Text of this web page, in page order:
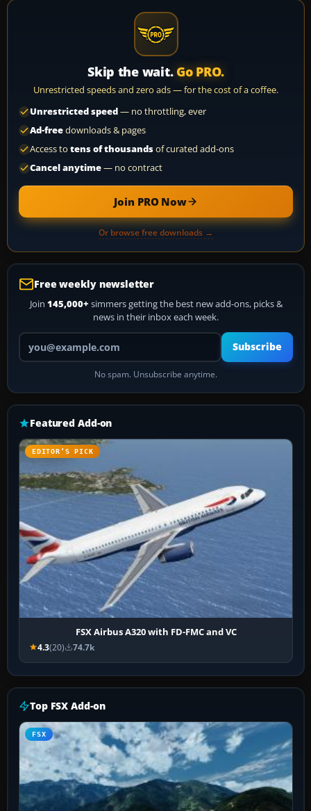
Skip the wait. Go PRO.
Unrestricted speeds and zero ads — for the cost of a coffee.
Unrestricted speed— no throttling, ever
Ad-freedownloads & pages
Access to tens of thousandsof curated add-ons
Cancel anytime— no contract
Join PRO Now
Or browse free downloads →
Free weekly newsletter
Join 145,000+ simmers getting the best new add-ons, picks &
news in their inbox each week.
Your email address
Subscribe
No spam. Unsubscribe anytime.
Featured Add-on
EDITOR’S PICK
FSX Airbus A320 with FD-FMC and VC
4.3(20) 74.7k
Top FSX Add-on
FSX